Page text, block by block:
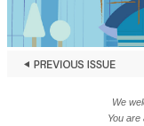
We
You